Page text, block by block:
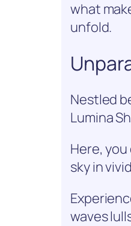
what
unfold.
Nestled
Lumina
Here,
sky in
waves